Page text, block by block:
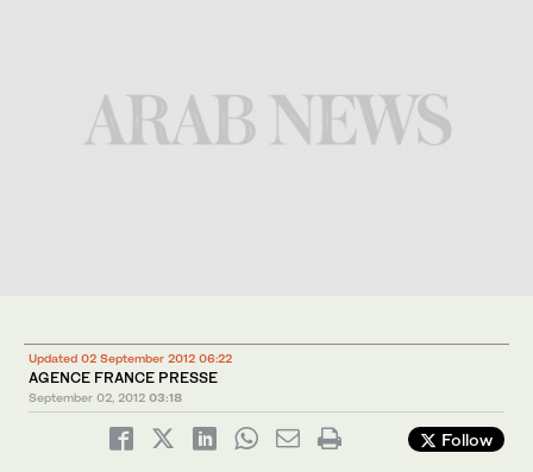
Updated 02 September 2012 06:22
AGENCE FRANCE PRESSE
September 02, 2012 03:18
Follow